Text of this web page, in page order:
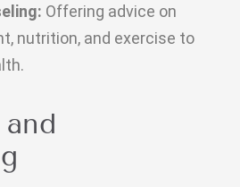
Offering advice on
nutrition, and exercise to